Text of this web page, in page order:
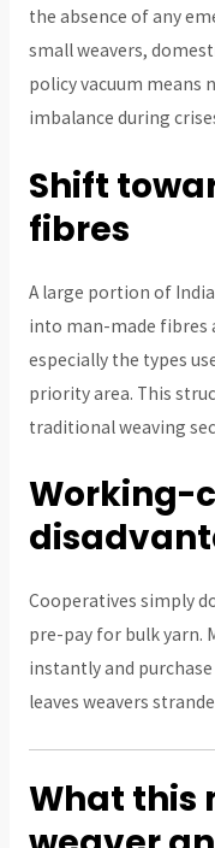
the absence of any
small weavers,
policy vacuum means
imbalance during
Shift
fibres
A large portion of
into man-made fibres
especially the types
priority area. This
traditional weaving
Working-
Cooperatives simply
pre-pay for bulk yarn.
instantly and
leaves weavers
What this